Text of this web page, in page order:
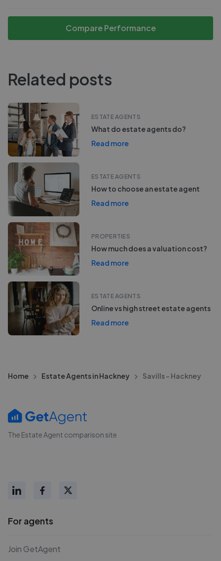
Compare Performance
Related posts
ESTATE AGENTS
What do estate agents do?
Read more
ESTATE AGENTS
How to choose an estate agent
Read more
PROPERTIES
How much does a valuation cost?
Read more
ESTATE AGENTS
Online vs high street estate agents
Read more
Home Estate Agents in Hackney Savills - Hackney
The Estate Agent comparison site
For agents
Join GetAgent